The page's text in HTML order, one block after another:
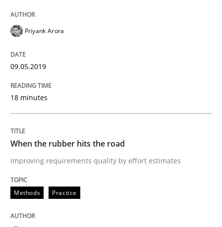
Requirements Engineering at Dutch Railways
Written byHans van Loenhoud
18. December 2018 · 5 minutes read
Practice Methods
Priyank Arora
09.05.2019
18 minutes
When the rubber hits the road
Improving requirements quality by effort estimates
Methods Practice